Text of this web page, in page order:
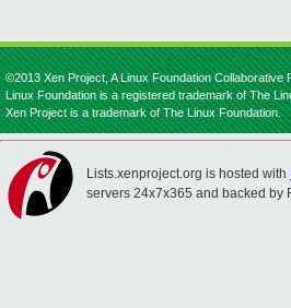
©2013 Xen Project, A Linux Foundation Collaborative
Linux Foundation is a registered trademark of The
Xen Project is a trademark of The Linux Foundation.
Lists.xenproject.org is hosted with
servers 24x7x365 and backed by